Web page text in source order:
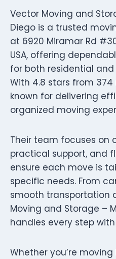
Vector Moving and
Diego is a trusted
at 6920 Miramar Rd
USA, offering
for both residential
With 4.8 stars from 374
known for delivering
organized moving
Their team focuses on
practical support, and
ensure each move is
specific needs. From
smooth transportation
Moving and Storage –
handles every step
Whether you’re